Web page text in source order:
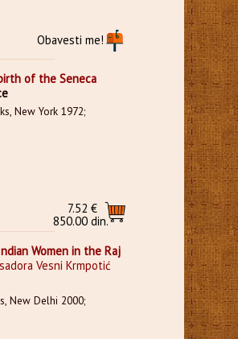
Obavesti me!
of the Seneca
New York 1972;
7.52 €
850.00 din.
Women in the Raj
Vesni Krmpotić
New Delhi 2000;